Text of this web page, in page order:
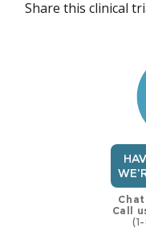
Share this clinical
Call